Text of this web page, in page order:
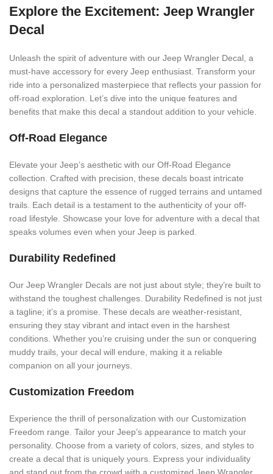
Explore the Excitement: Jeep Wrangler
Decal
Unleash the spirit of adventure with our Jeep Wrangler Decal, a
must-have accessory for every Jeep enthusiast. Transform your
ride into a personalized masterpiece that reflects your passion for
off-road exploration. Let’s dive into the unique features and
benefits that make this decal a standout addition to your vehicle.
Off-Road Elegance
Elevate your Jeep’s aesthetic with our Off-Road Elegance
collection. Crafted with precision, these decals boast intricate
designs that capture the essence of rugged terrains and untamed
trails. Each detail is a testament to the authenticity of your off-
road lifestyle. Showcase your love for adventure with a decal that
speaks volumes even when your Jeep is parked.
Durability Redefined
Our Jeep Wrangler Decals are not just about style; they’re built to
withstand the toughest challenges. Durability Redefined is not just
a tagline; it’s a promise. These decals are weather-resistant,
ensuring they stay vibrant and intact even in the harshest
conditions. Whether you’re cruising under the sun or conquering
muddy trails, your decal will endure, making it a reliable
companion on all your journeys.
Customization Freedom
Experience the thrill of personalization with our Customization
Freedom range. Tailor your Jeep’s appearance to match your
personality. Choose from a variety of colors, sizes, and styles to
create a decal that is uniquely yours. Express your individuality